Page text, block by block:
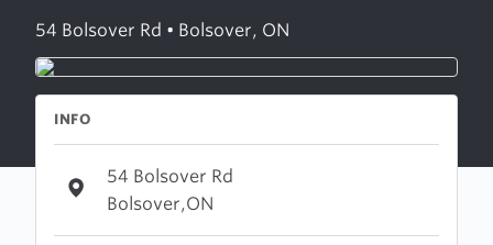
54 Bolsover Rd • Bolsover, ON
INFO
54 Bolsover Rd
Bolsover,ON